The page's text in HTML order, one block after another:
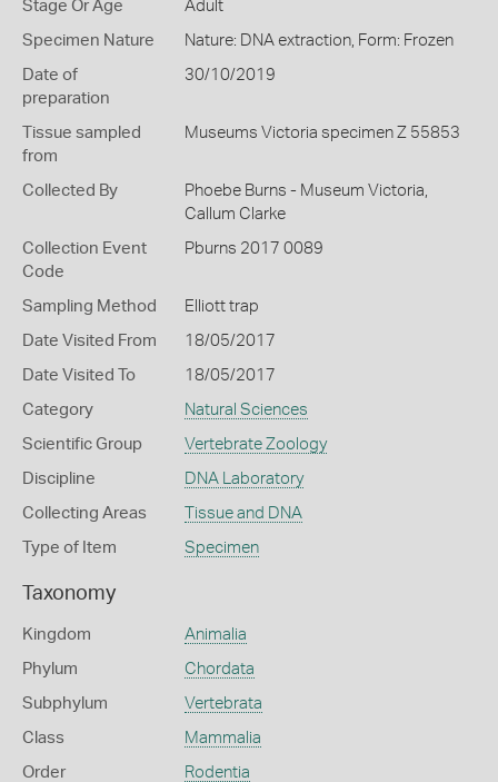
Stage Or Age Adult
Specimen Nature Nature: DNA extraction, Form: Frozen
Date of
preparation
30/10/2019
Tissue sampled
from
Museums Victoria specimen Z 55853
Collected By
Phoebe Burns - Museum Victoria,
Callum Clarke
Collection Event
Code
Pburns 2017 0089
Sampling Method Elliott trap
Date Visited From 18/05/2017
Date Visited To 18/05/2017
Category Natural Sciences
Scientific Group Vertebrate Zoology
Discipline DNA Laboratory
Collecting Areas Tissue and DNA
Type of Item Specimen
Taxonomy
Kingdom Animalia
Phylum Chordata
Subphylum Vertebrata
Class Mammalia
Order Rodentia